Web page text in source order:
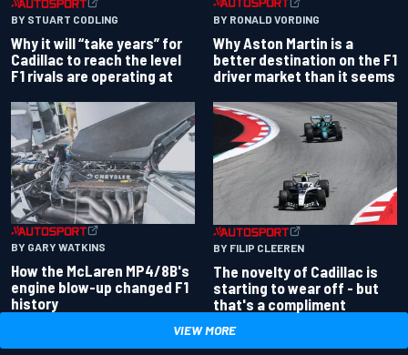
BY STUART CODLING
Why it will “take years” for
Cadillac to reach the level
F1 rivals are operating at
BY RONALD VORDING
Why Aston Martin is a
better destination on the F1
driver market than it seems
BY GARY WATKINS
How the McLaren MP4/8B's
engine blow-up changed F1
history
BY FILIP CLEEREN
The novelty of Cadillac is
starting to wear off - but
that's a compliment
VIEW MORE